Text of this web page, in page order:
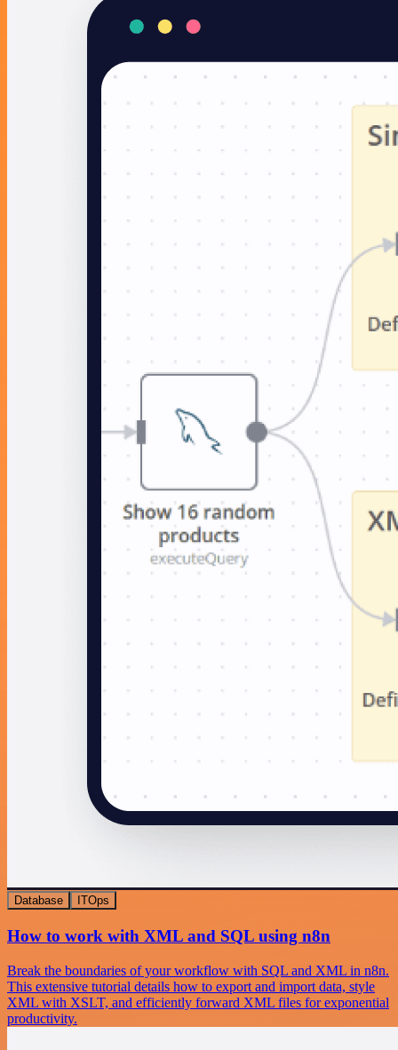
Database ITOps
How to work with XML and SQL using n8n
Break the boundaries of your workflow with SQL and XML in n8n.
This extensive tutorial details how to export and import data, style
XML with XSLT, and efficiently forward XML files for exponential
productivity.